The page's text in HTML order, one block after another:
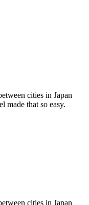
cities in Japan
made that so easy.
cities in Japan